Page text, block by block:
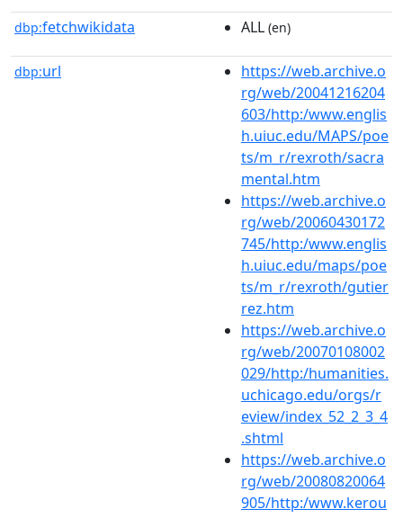
dbp:fetchwikidata ALL (en)
dbp:url
https://web.archive.o
rg/web/20041216204
603/http:/www.englis
h.uiuc.edu/MAPS/poe
ts/m_r/rexroth/sacra
mental.htm
https://web.archive.o
rg/web/20060430172
745/http:/www.englis
h.uiuc.edu/maps/poe
ts/m_r/rexroth/gutier
rez.htm
https://web.archive.o
rg/web/20070108002
029/http:/humanities.
uchicago.edu/orgs/r
eview/index_52_2_3_4
.shtml
https://web.archive.o
rg/web/20080820064
905/http:/www.kerou